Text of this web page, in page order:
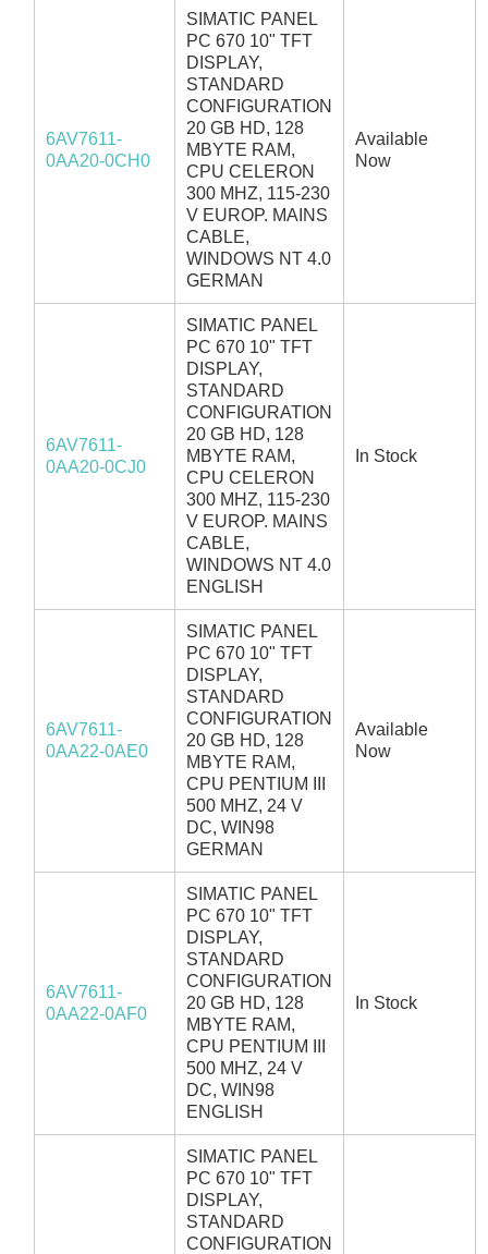
6AV7611-
0AA20-0CH0
SIMATIC PANEL
PC 670 10" TFT
DISPLAY,
STANDARD
CONFIGURATION
20 GB HD, 128
MBYTE RAM,
CPU CELERON
300 MHZ, 115-230
V EUROP. MAINS
CABLE,
WINDOWS NT 4.0
GERMAN
Available
Now
6AV7611-
0AA20-0CJ0
SIMATIC PANEL
PC 670 10" TFT
DISPLAY,
STANDARD
CONFIGURATION
20 GB HD, 128
MBYTE RAM,
CPU CELERON
300 MHZ, 115-230
V EUROP. MAINS
CABLE,
WINDOWS NT 4.0
ENGLISH
In Stock
6AV7611-
0AA22-0AE0
SIMATIC PANEL
PC 670 10" TFT
DISPLAY,
STANDARD
CONFIGURATION
20 GB HD, 128
MBYTE RAM,
CPU PENTIUM III
500 MHZ, 24 V
DC, WIN98
GERMAN
Available
Now
6AV7611-
0AA22-0AF0
SIMATIC PANEL
PC 670 10" TFT
DISPLAY,
STANDARD
CONFIGURATION
20 GB HD, 128
MBYTE RAM,
CPU PENTIUM III
500 MHZ, 24 V
DC, WIN98
ENGLISH
In Stock
SIMATIC PANEL
PC 670 10" TFT
DISPLAY,
STANDARD
CONFIGURATION